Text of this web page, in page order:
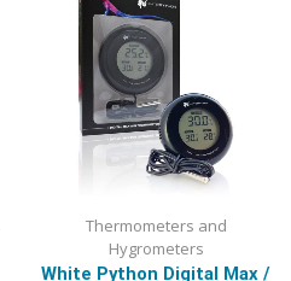
Thermometers and
Hygrometers
White Python Digital Max /